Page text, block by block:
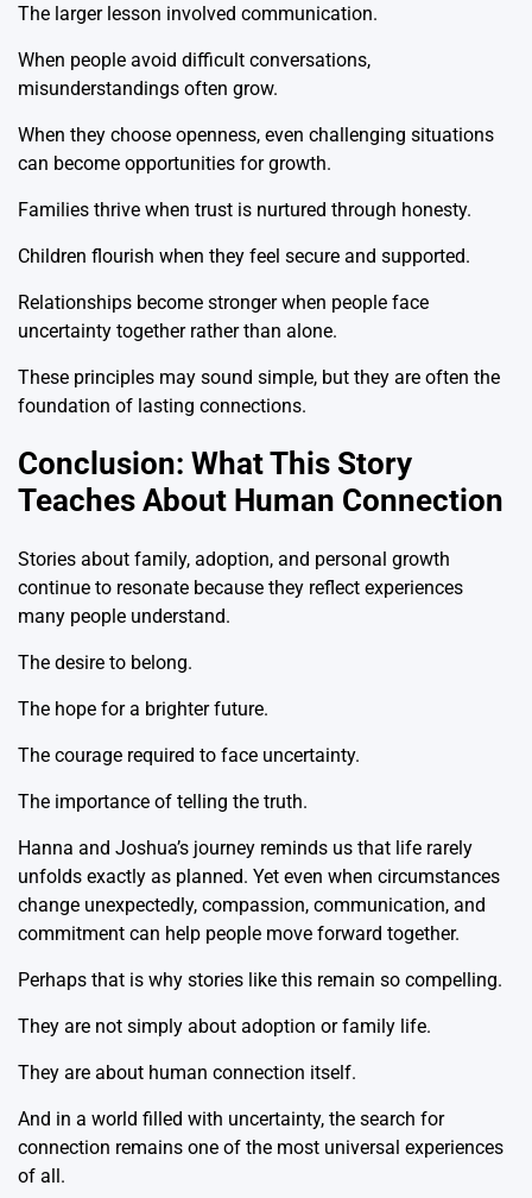
The larger lesson involved communication.
When people avoid difficult conversations,
misunderstandings often grow.
When they choose openness, even challenging situations
can become opportunities for growth.
Families thrive when trust is nurtured through honesty.
Children flourish when they feel secure and supported.
Relationships become stronger when people face
uncertainty together rather than alone.
These principles may sound simple, but they are often the
foundation of lasting connections.
Conclusion: What This Story
Teaches About Human Connection
Stories about family, adoption, and personal growth
continue to resonate because they reflect experiences
many people understand.
The desire to belong.
The hope for a brighter future.
The courage required to face uncertainty.
The importance of telling the truth.
Hanna and Joshua’s journey reminds us that life rarely
unfolds exactly as planned. Yet even when circumstances
change unexpectedly, compassion, communication, and
commitment can help people move forward together.
Perhaps that is why stories like this remain so compelling.
They are not simply about adoption or family life.
They are about human connection itself.
And in a world filled with uncertainty, the search for
connection remains one of the most universal experiences
of all.